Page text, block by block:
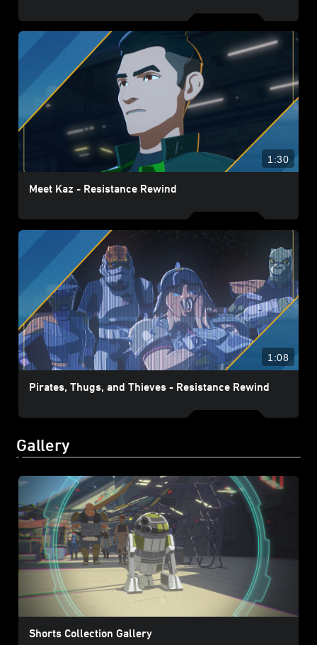
1:30
Meet Kaz - Resistance Rewind
1:08
Pirates, Thugs, and Thieves - Resistance Rewind
Gallery
Shorts Collection Gallery